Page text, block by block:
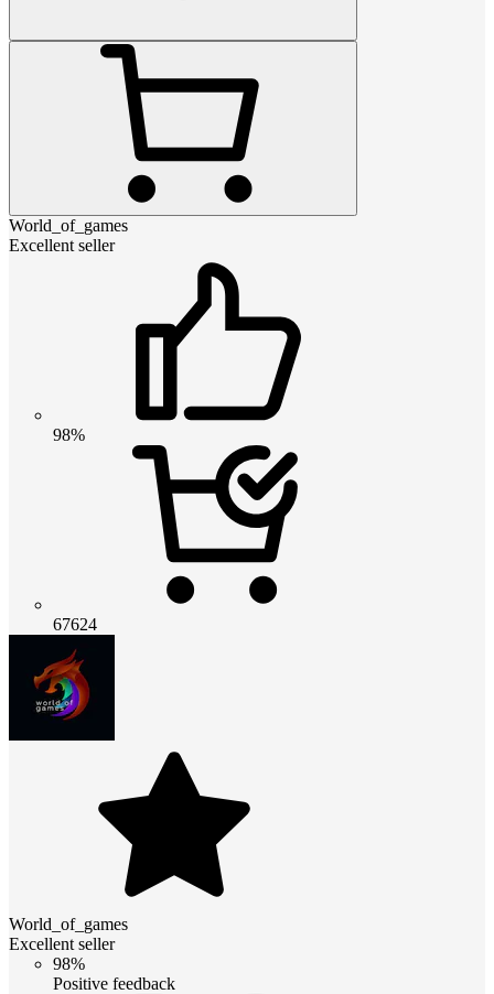
World_of_games
Excellent seller
98%
67624
World_of_games
Excellent seller
98%
Positive feedback